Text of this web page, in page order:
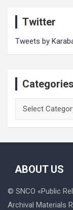
Twitter
Tweets by
Categories
ABOUT US
© SNCO «Public
Archival Materials